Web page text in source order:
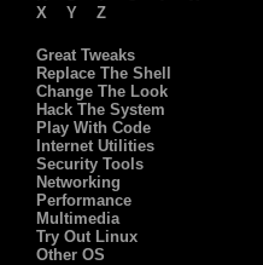
X
Y
Z
Great Tweaks
Replace The Shell
Change The Look
Hack The System
Play With Code
Internet Utilities
Security Tools
Networking
Performance
Multimedia
Try Out Linux
Other OS